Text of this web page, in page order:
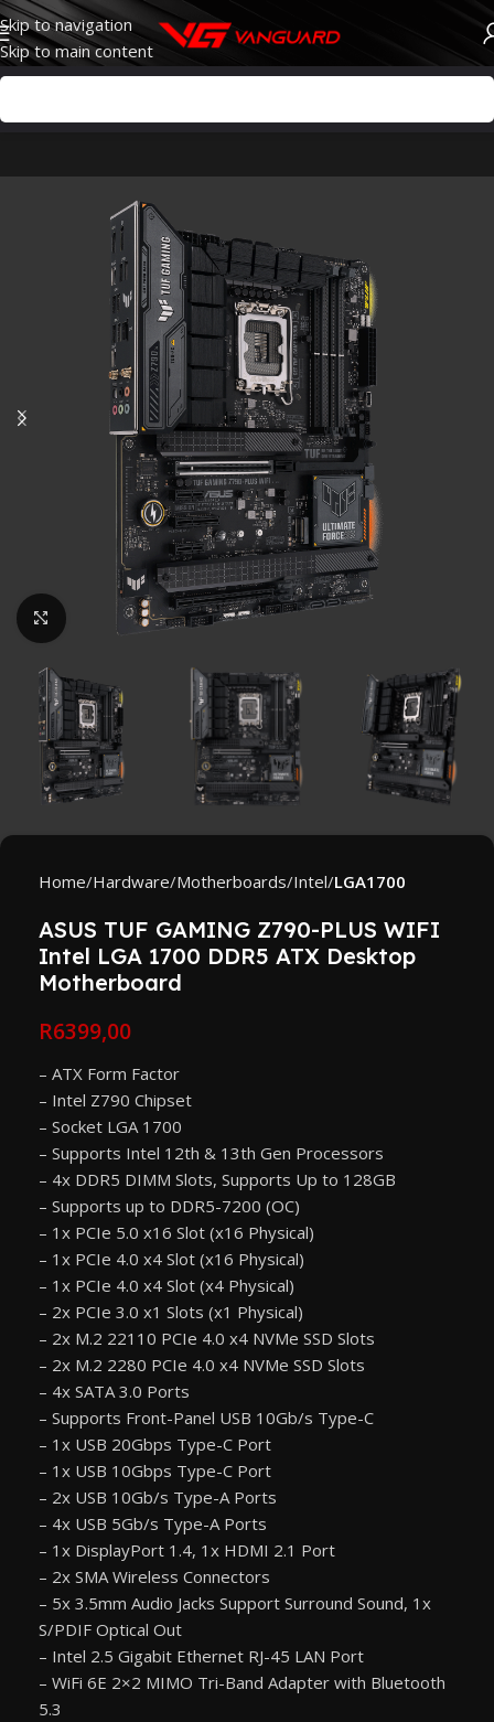
Skip to navigation
Skip to main content
Click to enlarge
Home Hardware Motherboards Intel LGA1700
ASUS TUF GAMING Z790-PLUS WIFI
Intel LGA 1700 DDR5 ATX Desktop
Motherboard
R6399,00
– ATX Form Factor
– Intel Z790 Chipset
– Socket LGA 1700
– Supports Intel 12th & 13th Gen Processors
– 4x DDR5 DIMM Slots, Supports Up to 128GB
– Supports up to DDR5-7200 (OC)
– 1x PCIe 5.0 x16 Slot (x16 Physical)
– 1x PCIe 4.0 x4 Slot (x16 Physical)
– 1x PCIe 4.0 x4 Slot (x4 Physical)
– 2x PCIe 3.0 x1 Slots (x1 Physical)
– 2x M.2 22110 PCIe 4.0 x4 NVMe SSD Slots
– 2x M.2 2280 PCIe 4.0 x4 NVMe SSD Slots
– 4x SATA 3.0 Ports
– Supports Front-Panel USB 10Gb/s Type-C
– 1x USB 20Gbps Type-C Port
– 1x USB 10Gbps Type-C Port
– 2x USB 10Gb/s Type-A Ports
– 4x USB 5Gb/s Type-A Ports
– 1x DisplayPort 1.4, 1x HDMI 2.1 Port
– 2x SMA Wireless Connectors
– 5x 3.5mm Audio Jacks Support Surround Sound, 1x
S/PDIF Optical Out
– Intel 2.5 Gigabit Ethernet RJ-45 LAN Port
– WiFi 6E 2×2 MIMO Tri-Band Adapter with Bluetooth
5.3